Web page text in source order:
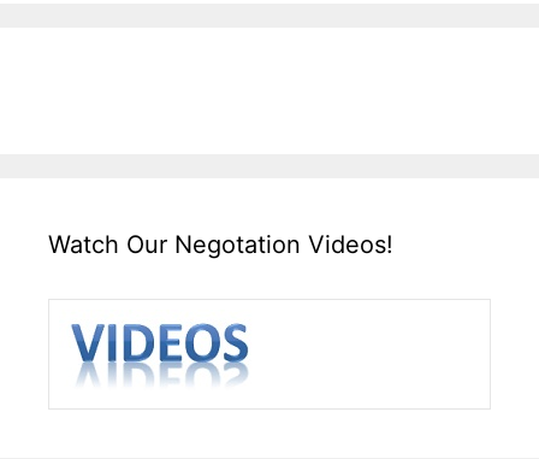
Watch Our Negotation Videos!